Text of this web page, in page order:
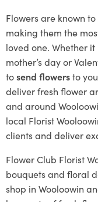
Flowers are known
making them the
loved one. Whether
mother’s day or
tosend flowersto
deliver fresh flower
and around
local Florist
clients and deliver
Flower Club Florist
bouquets and floral
shop in Wooloowin